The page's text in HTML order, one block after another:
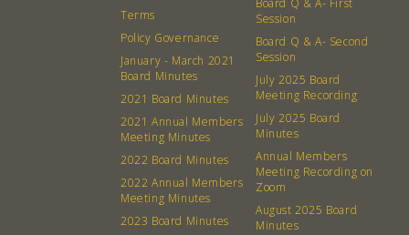
Terms
Policy Governance
January - March 2021
Board Minutes
2021 Board Minutes
2021 Annual Members
Meeting Minutes
2022 Board Minutes
2022 Annual Members
Meeting Minutes
2023 Board Minutes
Board Q & A- First
Session
Board Q & A- Second
Session
July 2025 Board
Meeting Recording
July 2025 Board
Minutes
Annual Members
Meeting Recording on
Zoom
August 2025 Board
Minutes